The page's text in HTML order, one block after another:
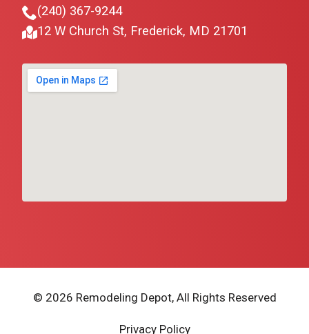
(240) 367-9244
12 W Church St, Frederick, MD 21701
© 2026 Remodeling Depot, All Rights Reserved
Privacy Policy